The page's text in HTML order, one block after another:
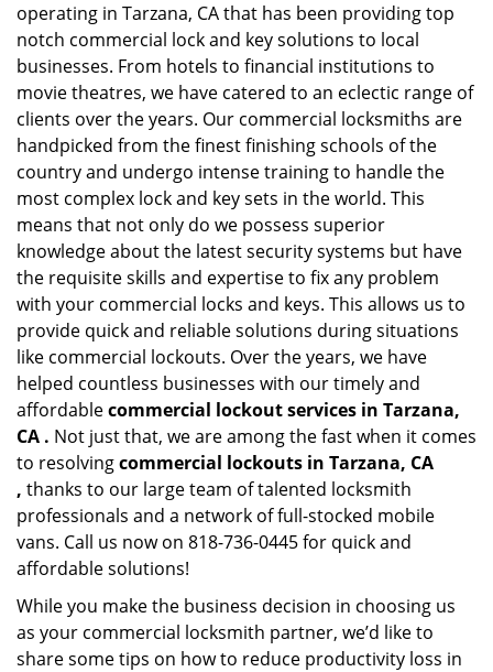
operating in Tarzana, CA that has been providing top
notch commercial lock and key solutions to local
businesses. From hotels to financial institutions to
movie theatres, we have catered to an eclectic range of
clients over the years. Our commercial locksmiths are
handpicked from the finest finishing schools of the
country and undergo intense training to handle the
most complex lock and key sets in the world. This
means that not only do we possess superior
knowledge about the latest security systems but have
the requisite skills and expertise to fix any problem
with your commercial locks and keys. This allows us to
provide quick and reliable solutions during situations
like commercial lockouts. Over the years, we have
helped countless businesses with our timely and
affordablecommercial lockout services in Tarzana,
CA . Not just that, we are among the fast when it comes
to resolvingcommercial lockouts in Tarzana, CA
, thanks to our large team of talented locksmith
professionals and a network of full-stocked mobile
vans. Call us now on 818-736-0445 for quick and
affordable solutions!
While you make the business decision in choosing us
as your commercial locksmith partner, we’d like to
share some tips on how to reduce productivity loss in